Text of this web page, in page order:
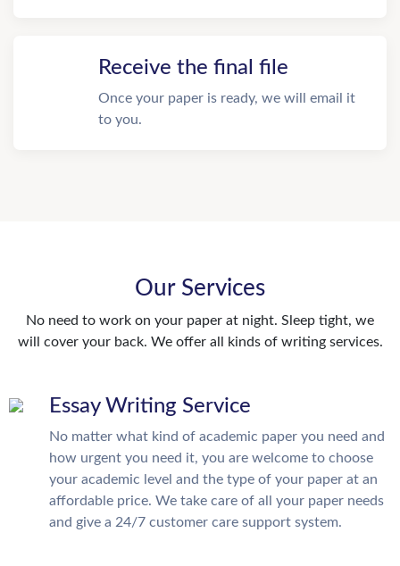
Receive the final file
Once your paper is ready, we will email it
to you.
Our Services
No need to work on your paper at night. Sleep tight, we
will cover your back. We offer all kinds of writing services.
Essay Writing Service
No matter what kind of academic paper you need and
how urgent you need it, you are welcome to choose
your academic level and the type of your paper at an
affordable price. We take care of all your paper needs
and give a 24/7 customer care support system.